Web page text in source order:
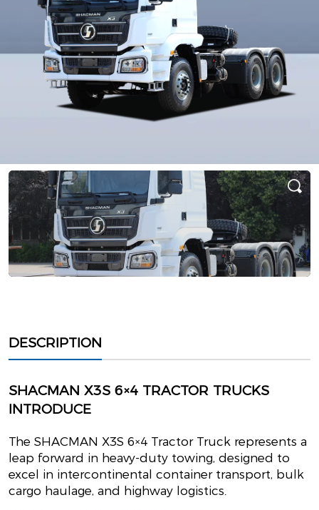
DESCRIPTION
SHACMAN X3S 6×4 TRACTOR TRUCKS
INTRODUCE
The SHACMAN X3S 6×4 Tractor Truck represents a
leap forward in heavy-duty towing, designed to
excel in intercontinental container transport, bulk
cargo haulage, and highway logistics.